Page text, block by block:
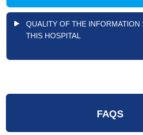
QUALITY OF THE INFORMATION
THIS HOSPITAL
FAQS